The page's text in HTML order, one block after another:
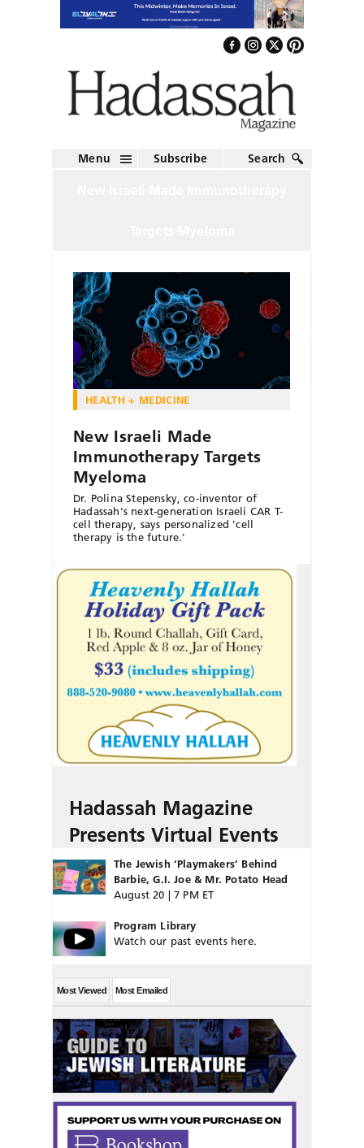
Menu Subscribe Search
HEALTH + MEDICINE
New Israeli Made
Immunotherapy Targets
Myeloma
Dr. Polina Stepensky, co-inventor of
Hadassah's next-generation Israeli CAR T-
cell therapy, says personalized 'cell
therapy is the future.'
Hadassah Magazine
Presents Virtual Events
The Jewish ‘Playmakers’ Behind
Barbie, G.I. Joe & Mr. Potato Head
August 20 | 7 PM ET
Program Library
Watch our past events here.
Most Viewed Most Emailed